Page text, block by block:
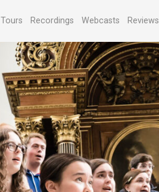
Tours Recordings Webcasts Reviews